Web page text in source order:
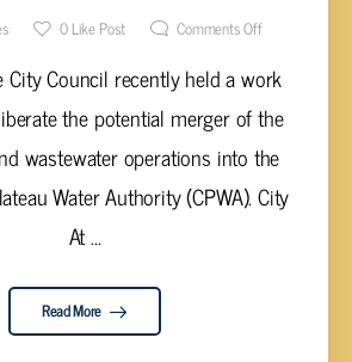
COSTS AND RATE
INCREASES
0Like Post Comments Off
City Council recently held a work
the potential merger of the
wastewater operations into the
Water Authority (CPWA). City
At ...
Read More